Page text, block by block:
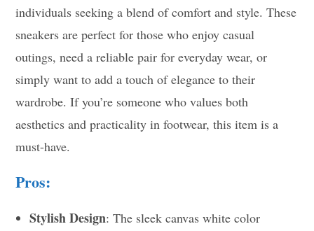
individuals seeking a blend of comfort and style. These
sneakers are perfect for those who enjoy casual
outings, need a reliable pair for everyday wear, or
simply want to add a touch of elegance to their
wardrobe. If you’re someone who values both
aesthetics and practicality in footwear, this item is a
must-have.
Pros:
Stylish Design: The sleek canvas white color